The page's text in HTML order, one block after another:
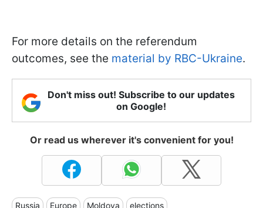
For more details on the referendum
outcomes, see the material by RBC-Ukraine.
Don't miss out! Subscribe to our updates
on Google!
Or read us wherever it's convenient for you!
Russia Europe Moldova elections